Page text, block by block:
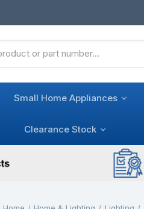
Small Home Appliances
Clearance Stock